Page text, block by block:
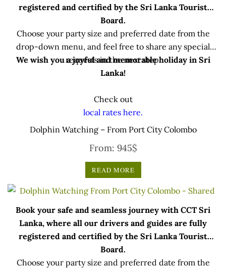
registered and certified by the Sri Lanka Tourist
Board.
Choose your party size and preferred date from the
drop-down menu, and feel free to share any special
requests in the next step.
We wish you a joyful and memorable holiday in Sri
Lanka!
Check out
local rates here.
Dolphin Watching – From Port City Colombo
From: 945$
READ MORE
Book your safe and seamless journey with CCT Sri
Lanka, where all our drivers and guides are fully
registered and certified by the Sri Lanka Tourist
Board.
Choose your party size and preferred date from the